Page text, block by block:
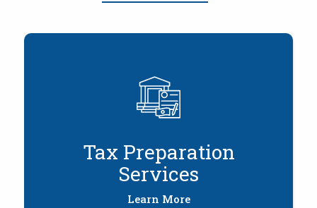
Tax Preparation
Services
Learn More